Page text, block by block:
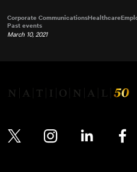
Corporate CommunicationsHealthcare
Past events
March 10, 2021